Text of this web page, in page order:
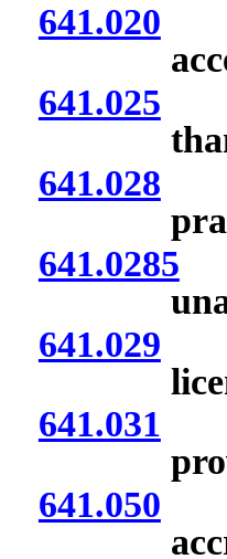
641.020
641.025
641.028
641.0285
641.029
641.031
641.050